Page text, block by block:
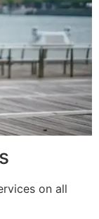
on all